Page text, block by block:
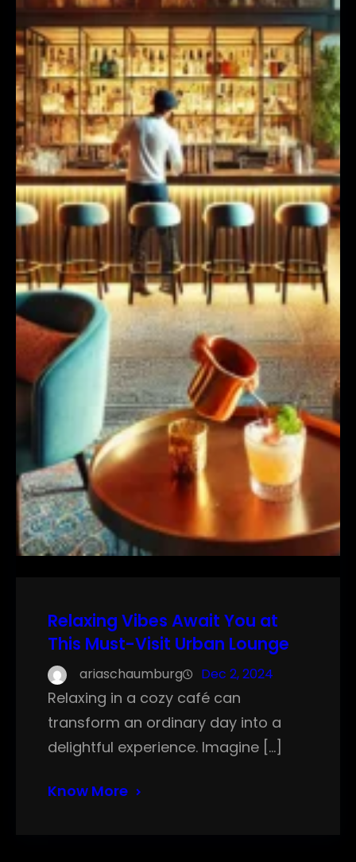
Relaxing Vibes Await You at
This Must-Visit Urban Lounge
ariaschaumburg Dec 2, 2024
Relaxing in a cozy café can
transform an ordinary day into a
delightful experience. Imagine […]
Know More